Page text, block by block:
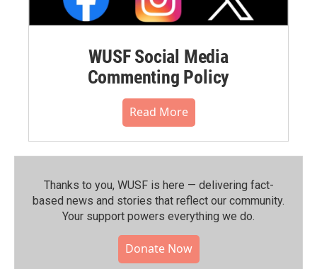
WUSF Social Media
Commenting Policy
Read More
Thanks to you, WUSF is here — delivering fact-
based news and stories that reflect our community.⁠
Your support powers everything we do.
Donate Now